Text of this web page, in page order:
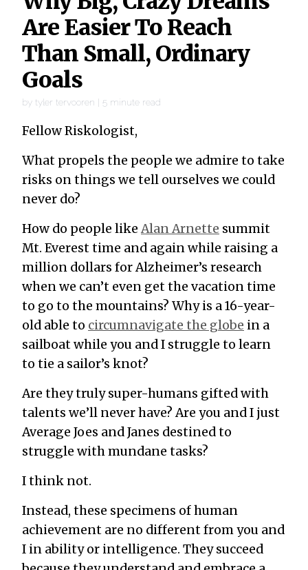
Are Easier To Reach
Than Small, Ordinary
Goals
by tyler tervooren | 5 minute read
Fellow Riskologist,
What propels the people we admire to take
risks on things we tell ourselves we could
never do?
How do people like Alan Arnette summit
Mt. Everest time and again while raising a
million dollars for Alzheimer’s research
when we can’t even get the vacation time
to go to the mountains? Why is a 16-year-
old able to circumnavigate the globe in a
sailboat while you and I struggle to learn
to tie a sailor’s knot?
Are they truly super-humans gifted with
talents we’ll never have? Are you and I just
Average Joes and Janes destined to
struggle with mundane tasks?
I think not.
Instead, these specimens of human
achievement are no different from you and
I in ability or intelligence. They succeed